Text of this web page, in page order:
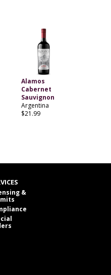
Alamos
Cabernet
Sauvignon
Argentina
$21.99
&